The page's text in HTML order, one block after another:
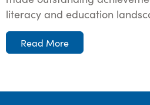
literacy and education
Read More